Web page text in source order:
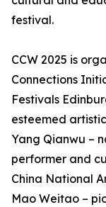
festival.
CCW 2025 is
Connections
Festivals
esteemed
Yang Qianwu –
performer and
China National
Mao Weitao –